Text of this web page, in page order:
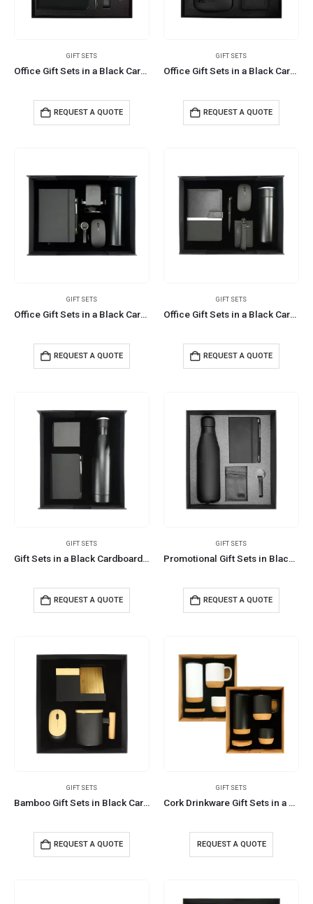
GIFT SETS
Office Gift Sets in a Black Cardboard Gift Box GS-042
REQUEST A QUOTE
GIFT SETS
Office Gift Sets in a Black Cardboard Gift Box GS-043
REQUEST A QUOTE
GIFT SETS
Office Gift Sets in a Black Cardboard Gift Box GS-034
REQUEST A QUOTE
GIFT SETS
Office Gift Sets in a Black Cardboard Gift Box GS-033
REQUEST A QUOTE
GIFT SETS
Gift Sets in a Black Cardboard Gift Box GS-032
REQUEST A QUOTE
GIFT SETS
Promotional Gift Sets in Black Cardboard Gift Box GS-029
REQUEST A QUOTE
GIFT SETS
Bamboo Gift Sets in Black Cardboard Box GS-025
REQUEST A QUOTE
GIFT SETS
Cork Drinkware Gift Sets in a Cardboard Gift Box GS-10
REQUEST A QUOTE